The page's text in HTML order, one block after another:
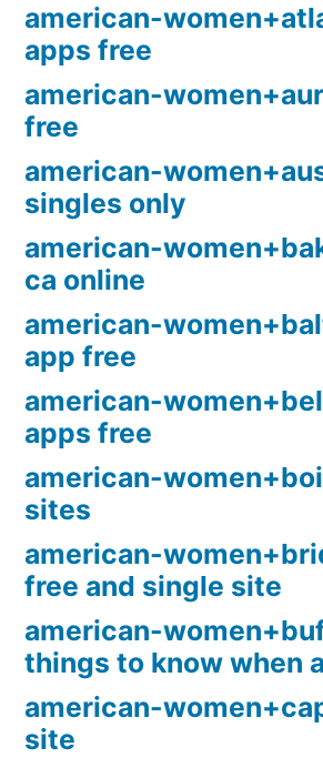
american-
apps free
american-
free
american-
singles only
american-
ca online
american-
app free
american-
apps free
american-
sites
american-
free and single site
american-
things to know when a
american-
site